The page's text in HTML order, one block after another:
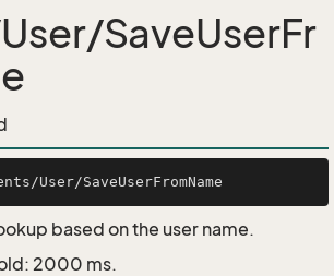
SaveUserFr
based on the user name.
2000 ms.